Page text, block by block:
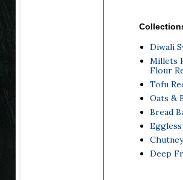
Diwali
Millets
Flour
Tofu
Oats &
Bread
Deep